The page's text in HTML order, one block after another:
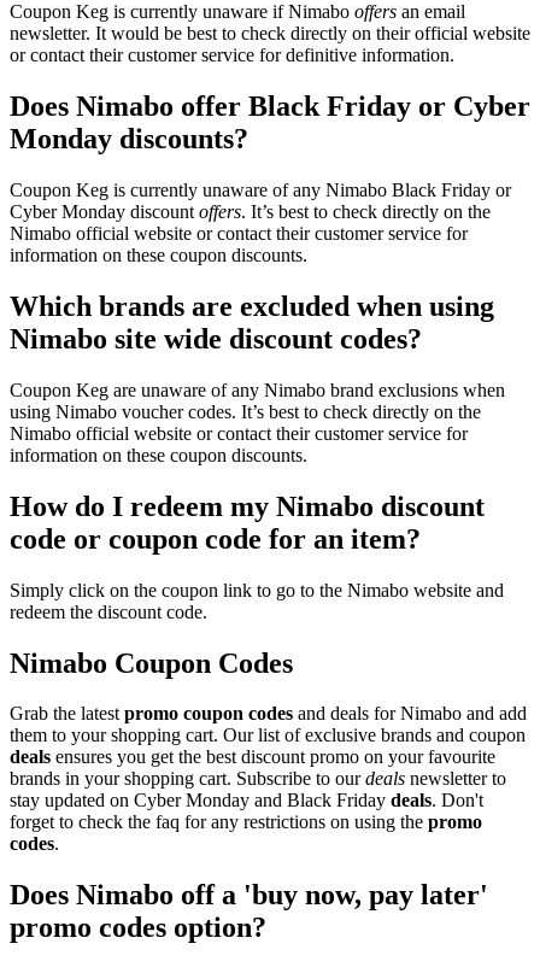
Coupon Keg is currently unaware if Nimabo offers an email
newsletter. It would be best to check directly on their official website
or contact their customer service for definitive information.
Does Nimabo offer Black Friday or Cyber
Monday discounts?
Coupon Keg is currently unaware of any Nimabo Black Friday or
Cyber Monday discount offers. It’s best to check directly on the
Nimabo official website or contact their customer service for
information on these coupon discounts.
Which brands are excluded when using
Nimabo site wide discount codes?
Coupon Keg are unaware of any Nimabo brand exclusions when
using Nimabo voucher codes. It’s best to check directly on the
Nimabo official website or contact their customer service for
information on these coupon discounts.
How do I redeem my Nimabo discount
code or coupon code for an item?
Simply click on the coupon link to go to the Nimabo website and
redeem the discount code.
Nimabo Coupon Codes
Grab the latestpromo coupon codes and deals for Nimabo and add
them to your shopping cart. Our list of exclusive brands and coupon
deals ensures you get the best discount promo on your favourite
brands in your shopping cart. Subscribe to ourdeals newsletter to
stay updated on Cyber Monday and Black Friday deals. Don't
forget to check the faq for any restrictions on using the promo
codes.
Does Nimabo off a 'buy now, pay later'
promo codes option?